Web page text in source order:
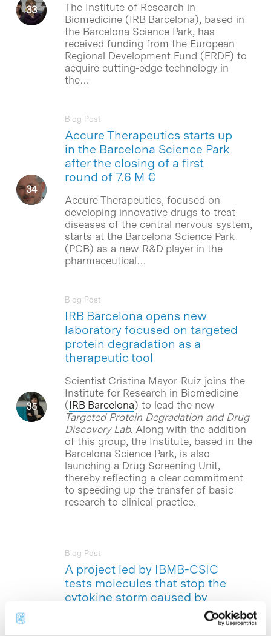
The Institute of Research in
Biomedicine (IRB Barcelona), based in
the Barcelona Science Park, has
received funding from the European
Regional Development Fund (ERDF) to
acquire cutting-edge technology in
the…
Accure Therapeutics starts up
in the Barcelona Science Park
after the closing of a first
round of 7.6 M €
Blog Post
Accure Therapeutics, focused on
developing innovative drugs to treat
diseases of the central nervous system,
starts at the Barcelona Science Park
(PCB) as a new R&D player in the
pharmaceutical…
IRB Barcelona opens new
laboratory focused on targeted
protein degradation as a
therapeutic tool
Blog Post
Scientist Cristina Mayor-Ruiz joins the
Institute for Research in Biomedicine
(IRB Barcelona) to lead the new
Targeted Protein Degradation and Drug
Discovery Lab.Along with the addition
of this group, the Institute, based in the
Barcelona Science Park, is also
launching a Drug Screening Unit,
thereby reflecting a clear commitment
to speeding up the transfer of basic
research to clinical practice.
A project led by IBMB-CSIC
tests molecules that stop the
cytokine storm caused by
Blog Post